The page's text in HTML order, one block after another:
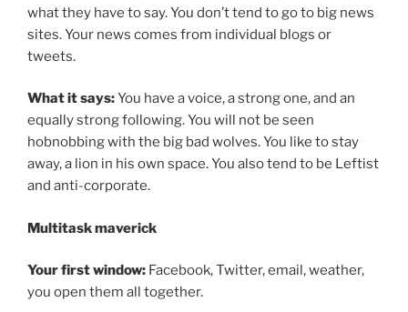
what they have to say. You don’t tend to go to big news
sites. Your news comes from individual blogs or
tweets.
What it says:You have a voice, a strong one, and an
equally strong following. You will not be seen
hobnobbing with the big bad wolves. You like to stay
away, a lion in his own space. You also tend to be Leftist
and anti-corporate.
Multitask maverick
Your first window: Facebook, Twitter, email, weather,
you open them all together.